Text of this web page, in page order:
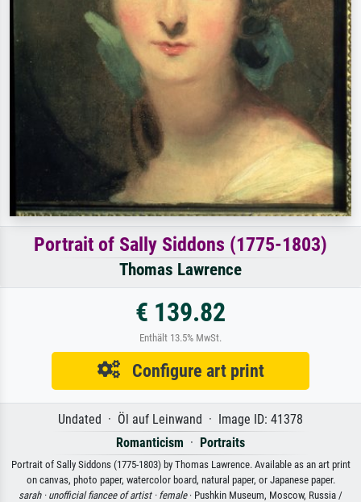
Portrait of Sally Siddons (1775-1803)
Thomas Lawrence
€ 139.82
Enthält 13.5% MwSt.
Configure art print
Undated · Öl auf Leinwand · Image ID: 41378
Romanticism · Portraits
Portrait of Sally Siddons (1775-1803) by Thomas Lawrence. Available as an art print
on canvas, photo paper, watercolor board, natural paper, or Japanese paper.
sarah · unofficial fiancee of artist · female· Pushkin Museum, Moscow, Russia /